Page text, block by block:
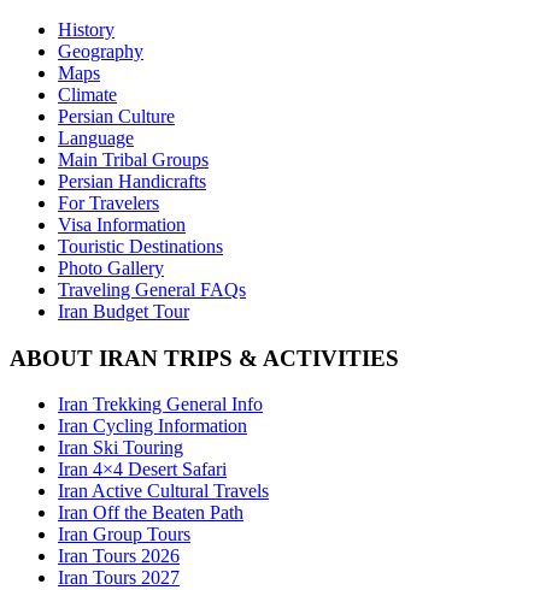
History
Geography
Maps
Climate
Persian Culture
Language
Main Tribal Groups
Persian Handicrafts
For Travelers
Visa Information
Touristic Destinations
Photo Gallery
Traveling General FAQs
Iran Budget Tour
ABOUT IRAN TRIPS & ACTIVITIES
Iran Trekking General Info
Iran Cycling Information
Iran Ski Touring
Iran 4×4 Desert Safari
Iran Active Cultural Travels
Iran Off the Beaten Path
Iran Group Tours
Iran Tours 2026
Iran Tours 2027